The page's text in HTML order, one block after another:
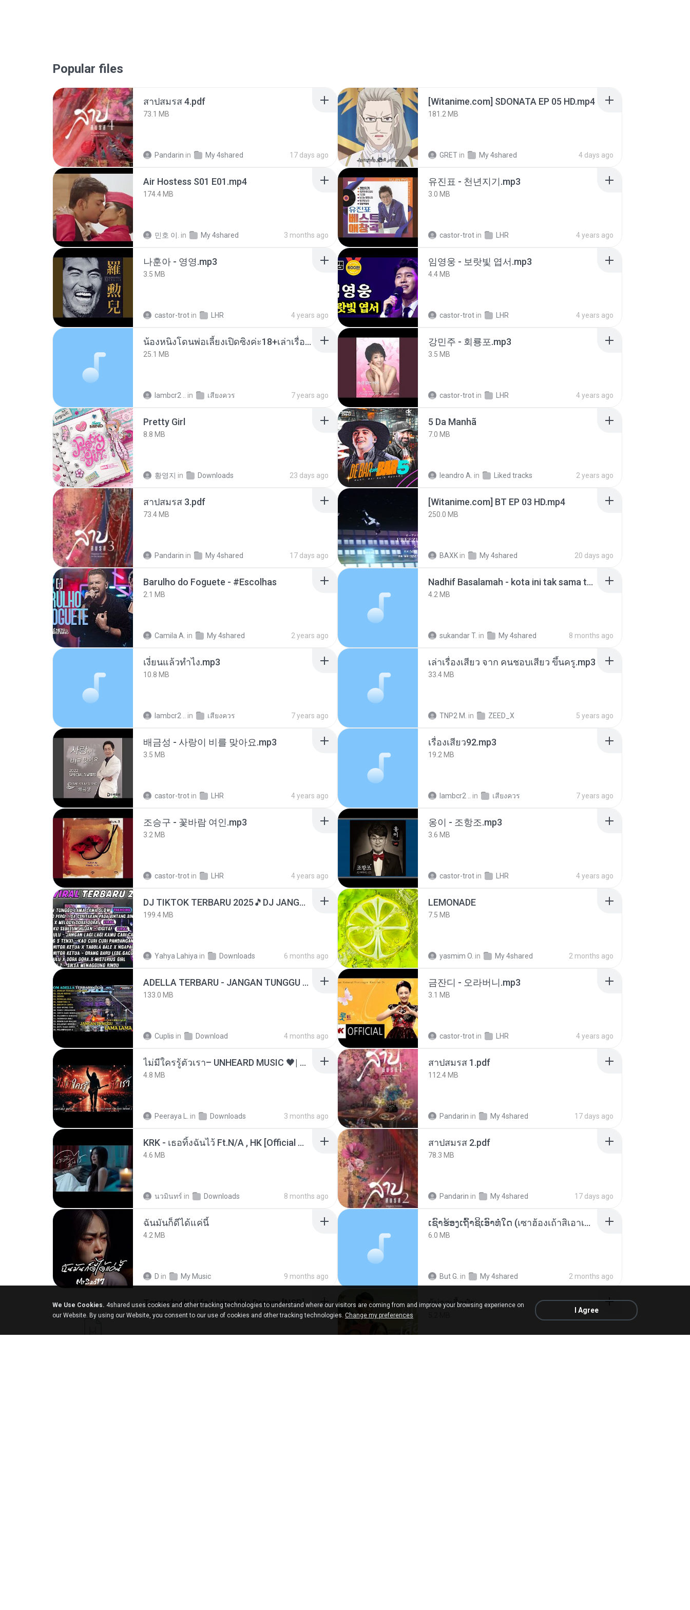
Popular files
สาปสมรส 4.pdf
73.1 MB
Pandarin in My 4shared 17 days ago
[Witanime.com] SDONATA EP 05 HD.mp4
181.2 MB
GRET in My 4shared 4 days ago
Air Hostess S01 E01.mp4
174.4 MB
민호 이. in My 4shared 3 months ago
유진표 - 천년지기.mp3
3.0 MB
castor-trot in LHR 4 years ago
나훈아 - 영영.mp3
3.5 MB
castor-trot in LHR 4 years ago
임영웅 - 보랏빛 엽서.mp3
4.4 MB
castor-trot in LHR 4 years ago
น้องหนิงโดนพ่อเลี้ยงเปิดซิงค่ะ18+เล่าเรื่องเสียว.mp3
25.1 MB
lambcr2 .. in เสียงควร 7 years ago
강민주 - 회룡포.mp3
3.5 MB
castor-trot in LHR 4 years ago
Pretty Girl
8.8 MB
황영지 in Downloads 23 days ago
5 Da Manhã
7.0 MB
leandro A. in Liked tracks 2 years ago
สาปสมรส 3.pdf
73.4 MB
Pandarin in My 4shared 17 days ago
[Witanime.com] BT EP 03 HD.mp4
250.0 MB
BAXK in My 4shared 20 days ago
Barulho do Foguete - #Escolhas
2.1 MB
Camila A. in My 4shared 2 years ago
Nadhif Basalamah - kota ini tak sama tanpamu (Official Lyric Video).mp3
4.2 MB
sukandar T. in My 4shared 8 months ago
เงี่ยนแล้วทำไง.mp3
10.8 MB
lambcr2 .. in เสียงควร 7 years ago
เล่าเรื่องเสียว จาก คนชอบเสียว ขึ้นครู.mp3
33.4 MB
TNP2 M. in ZEED_X 5 years ago
배금성 - 사랑이 비를 맞아요.mp3
3.5 MB
castor-trot in LHR 4 years ago
เรื่องเสียว92.mp3
19.2 MB
lambcr2 .. in เสียงควร 7 years ago
조승구 - 꽃바람 여인.mp3
3.2 MB
castor-trot in LHR 4 years ago
옹이 - 조항조.mp3
3.6 MB
castor-trot in LHR 4 years ago
DJ TIKTOK TERBARU 2025🎵DJ JANGAN TUNGGU LAMA LAMA NANTI LAMA LAMA 🎵DJ SEDIA AKU SEBELUM HUJAN
199.4 MB
Yahya Lahiya in Downloads 6 months ago
LEMONADE
7.5 MB
yasmim O. in My 4shared 2 months ago
ADELLA TERBARU - JANGAN TUNGGU LAMA LAMA - GELAS RETAK - OM ADELLA FULL ALBUM TERBARU 2026
133.0 MB
Cuplis in Download 4 months ago
금잔디 - 오라버니.mp3
3.1 MB
castor-trot in LHR 4 years ago
ไม่มีใครรู้ตัวเรา– UNHEARD MUSIC 🖤| Official Lyric Video | เพลงสู้ชีวิต
4.8 MB
Peeraya L. in Downloads 3 months ago
สาปสมรส 1.pdf
112.4 MB
Pandarin in My 4shared 17 days ago
KRK - เธอทิ้งฉันไว้ Ft.N/A , HK [Official MV]
4.6 MB
นวมินทร์ in Downloads 8 months ago
สาปสมรส 2.pdf
78.3 MB
Pandarin in My 4shared 17 days ago
ฉันมันก็ดีได้แค่นี้
4.2 MB
D in My Music 9 months ago
ເຊົາຮ້ອງເຖົ້າຊິເອົາທໍ່ໃດ (เซาฮ้องเถ้าสิเอาเท่าใด) ບຸນເກີດ ຫນູຫ່ວງ ft. ໂສພາ ຈຸນທະລາ
6.0 MB
But G. in My 4shared 2 months ago
Tomodachi Life Living the Dream [NSP].torrent
252 KB
ผู้บ่าวเสื้อปุ๋ย
We Use Cookies. 4shared uses cookies and other tracking technologies to understand where our visitors are coming from and improve your browsing experience on
our Website. By using our Website, you consent to our use of cookies and other tracking technologies. Change my preferences
I Agree